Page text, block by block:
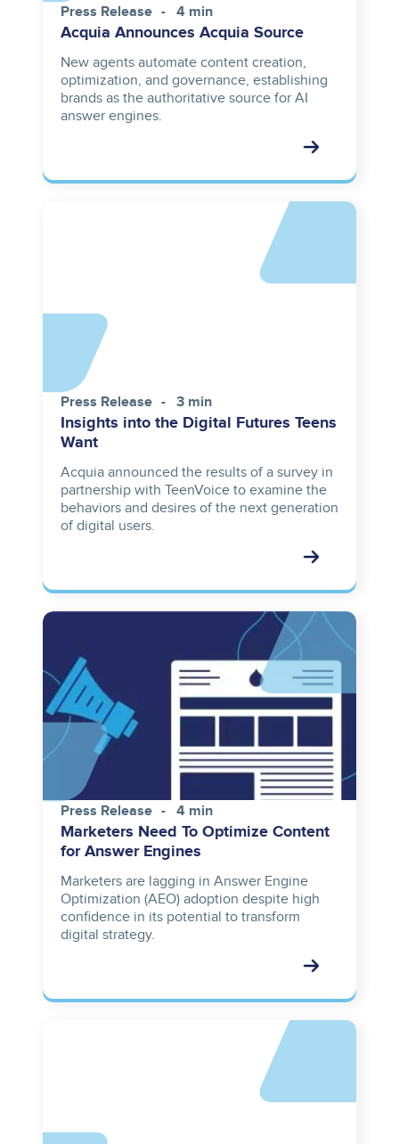
Press Release 4 min
Acquia Announces Acquia Source
New agents automate content creation,
optimization, and governance, establishing
brands as the authoritative source for AI
answer engines.
Press Release 3 min
Insights into the Digital Futures Teens
Want
Acquia announced the results of a survey in
partnership with TeenVoice to examine the
behaviors and desires of the next generation
of digital users.
Image
Press Release 4 min
Marketers Need To Optimize Content
for Answer Engines
Marketers are lagging in Answer Engine
Optimization (AEO) adoption despite high
confidence in its potential to transform
digital strategy.